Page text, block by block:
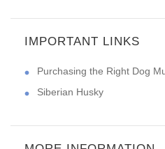
IMPORTANT LINKS
Purchasing the Right Dog
Siberian Husky